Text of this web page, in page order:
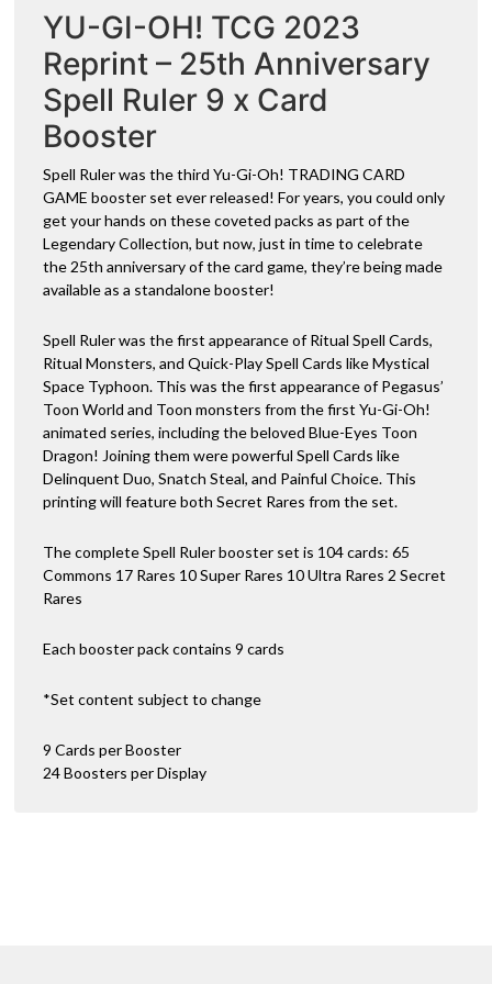
quantity
YU-GI-OH! TCG 2023
Reprint – 25th Anniversary
Spell Ruler 9 x Card
Booster
Spell Ruler was the third Yu-Gi-Oh! TRADING CARD
GAME booster set ever released! For years, you could only
get your hands on these coveted packs as part of the
Legendary Collection, but now, just in time to celebrate
the 25th anniversary of the card game, they’re being made
available as a standalone booster!
Spell Ruler was the first appearance of Ritual Spell Cards,
Ritual Monsters, and Quick-Play Spell Cards like Mystical
Space Typhoon. This was the first appearance of Pegasus’
Toon World and Toon monsters from the first Yu-Gi-Oh!
animated series, including the beloved Blue-Eyes Toon
Dragon! Joining them were powerful Spell Cards like
Delinquent Duo, Snatch Steal, and Painful Choice. This
printing will feature both Secret Rares from the set.
The complete Spell Ruler booster set is 104 cards: 65
Commons 17 Rares 10 Super Rares 10 Ultra Rares 2 Secret
Rares
Each booster pack contains 9 cards
*Set content subject to change
9 Cards per Booster
24 Boosters per Display